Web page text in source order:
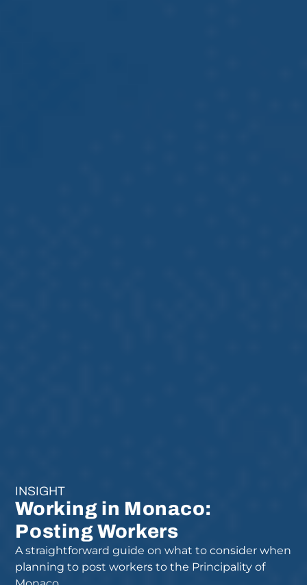
INSIGHT
Working in Monaco:
Posting Workers
A straightforward guide on what to consider when
planning to post workers to the Principality of